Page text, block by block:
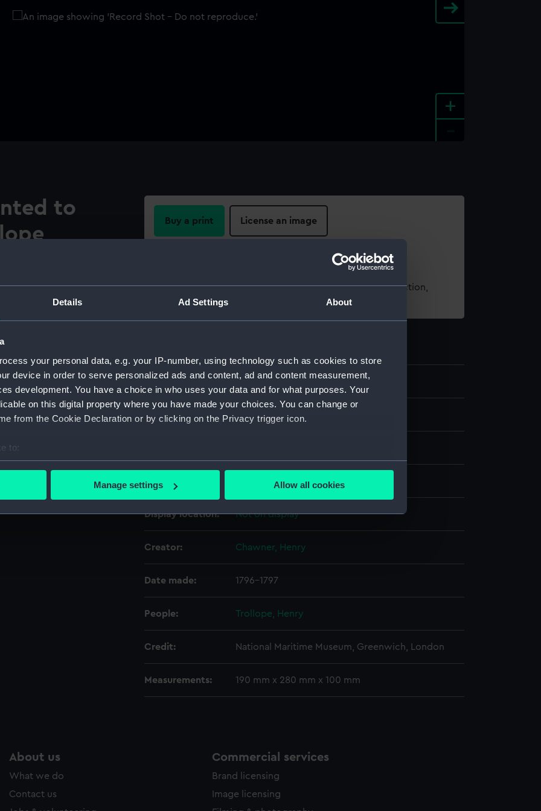
Details Ad Settings About
your personal data, e.g. your IP-number, using technology such as cookies to store
device in order to serve personalized ads and content, ad and content measurement,
development. You have a choice in who uses your data and for what purposes. Your
on this digital property where you have made your choices. You can change or
from the Cookie Declaration or by clicking on the Privacy trigger icon.
to:
your geographical location which can be accurate to within several meters
personal data is processed and set your preferences in the
to tailor our marketing to your interests and deliver embedded content from third-
to allow all cookies, change your preferences or opt-out at any time.
Manage settings Allow all cookies
+
to
(1756-1836). Oval,
handle and wooden
of a stag, within an
side, the Trollope arms
leaves, acorns, olive
top of the pot. There is a
Buy a print License an image
For more information about using images from our Collection,
please contactRMG Images
ID: ZBA7889
Collection: Decorative art
Materials: Silver: wood Bone
Display location: Not on display
Creator: Chawner, Henry
Date made: 1796-1797
People: Trollope, Henry
Credit: National Maritime Museum, Greenwich, London
Measurements: 190 mm x 280 mm x 100 mm
About us
What we do
Contact us
Commercial services
Brand licensing
Image licensing